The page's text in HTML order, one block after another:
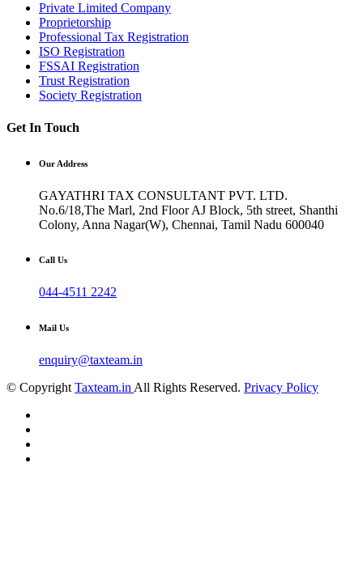
Private Limited Company
Proprietorship
Professional Tax Registration
ISO Registration
FSSAI Registration
Trust Registration
Society Registration
Get In Touch
Our Address
GAYATHRI TAX CONSULTANT PVT. LTD.
No.6/18,The Marl, 2nd Floor AJ Block, 5th street, Shanthi
Colony, Anna Nagar(W), Chennai, Tamil Nadu 600040
Call Us
044-4511 2242
Mail Us
enquiry@taxteam.in
© Copyright Taxteam.in All Rights Reserved. Privacy Policy